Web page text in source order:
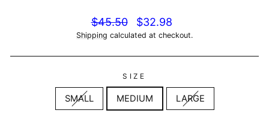
Regular
price
$45.50
Sale
price
$32.98
Shipping calculated at checkout.
SIZE
SMALL MEDIUM LARGE